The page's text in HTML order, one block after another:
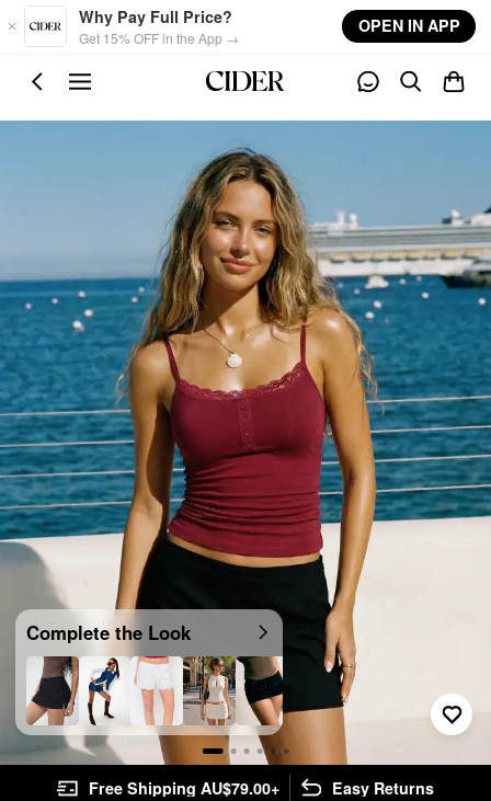
Skip to main content
Why Pay Full Price?
Get 15% OFF in the App →
OPEN IN APP
Complete the Look
Free Shipping AU$79.00+ Easy Returns